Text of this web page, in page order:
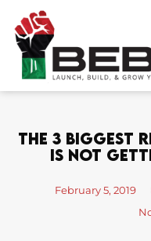
content
The 3 Biggest
Is Not
February 5, 2019